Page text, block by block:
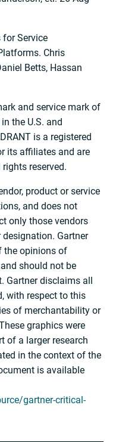
for Service
Chris
Betts, Hassan
and service mark of
the U.S. and
is a registered
its affiliates and are
reserved.
product or service
and does not
only those vendors
Gartner
the opinions of
should not be
Gartner disclaims all
with respect to this
of merchantability or
graphics were
of a larger research
in the context of the
is available
gartner-critical-